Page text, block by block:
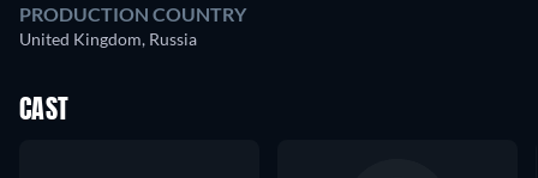
PRODUCTION COUNTRY
United Kingdom, Russia
CAST